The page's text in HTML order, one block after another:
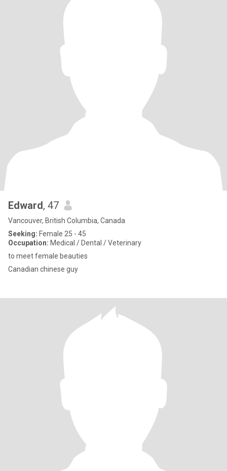
Edward, 47
Vancouver, British Columbia, Canada
Seeking: Female 25 - 45
Occupation: Medical / Dental / Veterinary
to meet female beauties
Canadian chinese guy